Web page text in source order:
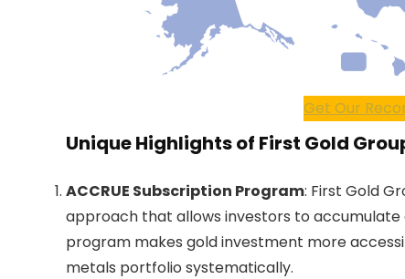
Get Our
Unique Highlights of First Gold
ACCRUE Subscription Program: First Gold
approach that allows investors to
program makes gold investment more
metals portfolio systematically.